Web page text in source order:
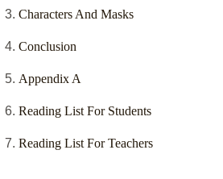
Characters And Masks
Conclusion
Appendix A
Reading List For Students
Reading List For Teachers